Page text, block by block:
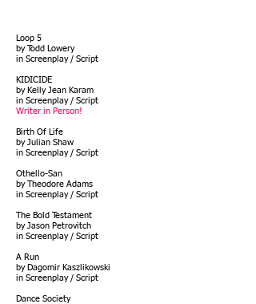
Loop 5
by Todd Lowery
in Screenplay / Script
KIDICIDE
by Kelly Jean Karam
in Screenplay / Script
Writer in Person!
Birth Of Life
by Julian Shaw
in Screenplay / Script
Othello-San
by Theodore Adams
in Screenplay / Script
The Bold Testament
by Jason Petrovitch
in Screenplay / Script
A Run
by Dagomir Kaszlikowski
in Screenplay / Script
Dance Society